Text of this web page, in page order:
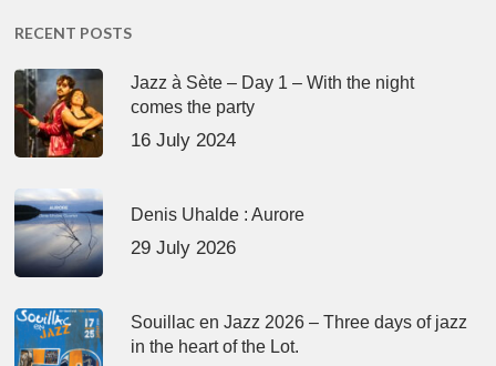
RECENT POSTS
Jazz à Sète – Day 1 – With the night
comes the party
16 July 2024
Denis Uhalde : Aurore
29 July 2026
Souillac en Jazz 2026 – Three days of jazz
in the heart of the Lot.